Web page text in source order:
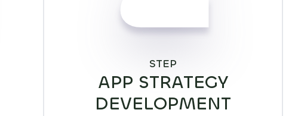
STEP
APP STRATEGY
DEVELOPMENT